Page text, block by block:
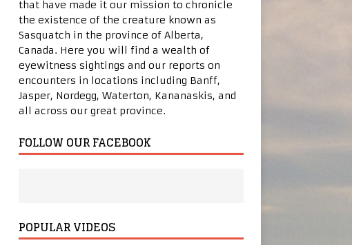
that have made it our mission to chronicle
the existence of the creature known as
Sasquatch in the province of Alberta,
Canada. Here you will find a wealth of
eyewitness sightings and our reports on
encounters in locations including Banff,
Jasper, Nordegg, Waterton, Kananaskis, and
all across our great province.
FOLLOW OUR FACEBOOK
POPULAR VIDEOS